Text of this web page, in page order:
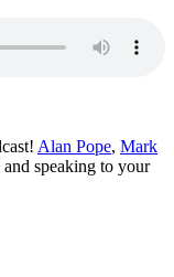
Alan Pope, Mark
and speaking to your